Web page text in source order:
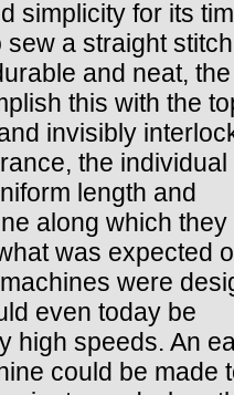
simplicity for its
a straight
and neat, the
this with the
invisibly
the individual
length and
along which
was expected
were
even today be
high speeds. An
could be made